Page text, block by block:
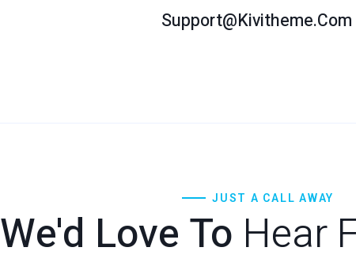
Support@kivitheme.com
JUST A CALL AWAY
We'd Love To Hear